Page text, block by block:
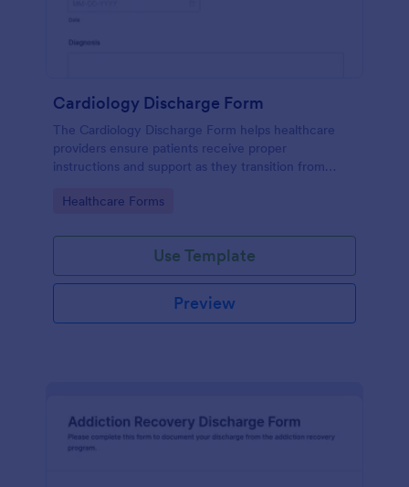
Cardiology Discharge Form
The Cardiology Discharge Form helps healthcare
providers ensure patients receive proper
instructions and support as they transition from
Go to Category:
Healthcare Forms
Use Template
Preview